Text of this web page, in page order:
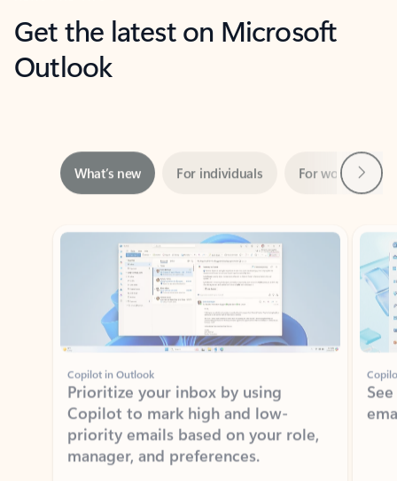
Get the latest on Microsoft
Outlook
Showing slide 1 of 3
Copilot in Outlook
Prioritize your inbox by using
Copilot to mark high and low-
priority emails based on your role,
manager, and preferences.
Learn more